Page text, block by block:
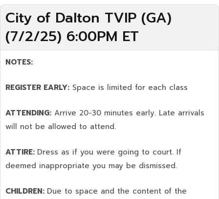
City of Dalton TVIP (GA)
(7/2/25) 6:00PM ET
NOTES:
REGISTER EARLY: Space is limited for each class
ATTENDING: Arrive 20-30 minutes early. Late arrivals
will not be allowed to attend.
ATTIRE: Dress as if you were going to court. If
deemed inappropriate you may be dismissed.
CHILDREN: Due to space and the content of the